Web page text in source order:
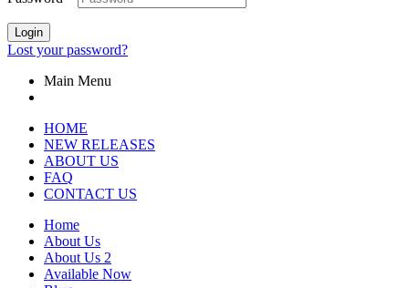
Login
Lost your password?
Main Menu
HOME
NEW RELEASES
ABOUT US
FAQ
CONTACT US
Home
About Us
About Us 2
Available Now